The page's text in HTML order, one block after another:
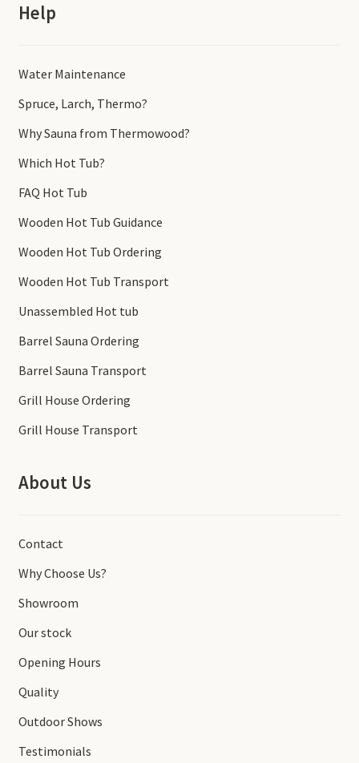
Help
Water Maintenance
Spruce, Larch, Thermo?
Why Sauna from Thermowood?
Which Hot Tub?
FAQ Hot Tub
Wooden Hot Tub Guidance
Wooden Hot Tub Ordering
Wooden Hot Tub Transport
Unassembled Hot tub
Barrel Sauna Ordering
Barrel Sauna Transport
Grill House Ordering
Grill House Transport
About Us
Contact
Why Choose Us?
Showroom
Our stock
Opening Hours
Quality
Outdoor Shows
Testimonials